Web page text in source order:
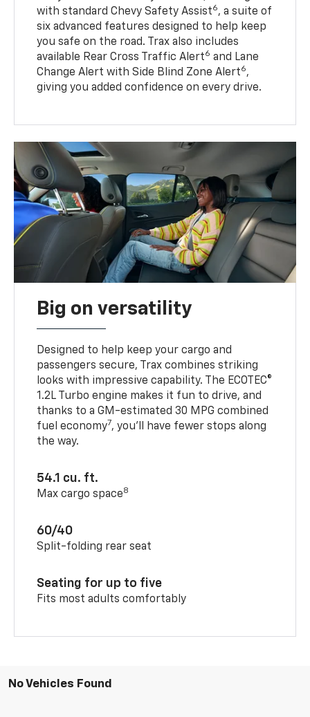
with standard Chevy Safety Assist6, a suite of
six advanced features designed to help keep
you safe on the road. Trax also includes
available Rear Cross Traffic Alert6 and Lane
Change Alert with Side Blind Zone Alert6,
giving you added confidence on every drive.
Big on versatility
Designed to help keep your cargo and
passengers secure, Trax combines striking
looks with impressive capability. The ECOTEC®
1.2L Turbo engine makes it fun to drive, and
thanks to a GM-estimated 30 MPG combined
fuel economy7, you’ll have fewer stops along
the way.
54.1 cu. ft.
Max cargo space8
60/40
Split-folding rear seat
Seating for up to five
Fits most adults comfortably
No Vehicles Found